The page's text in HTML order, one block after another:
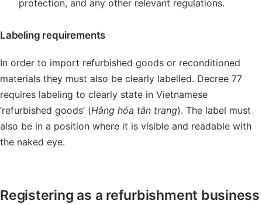
protection, and any other relevant regulations.
Labeling requirements
In order to import refurbished goods or reconditioned
materials they must also be clearly labelled. Decree 77
requires labeling to clearly state in Vietnamese
‘refurbished goods’ (Hàng hóa tân trang). The label must
also be in a position where it is visible and readable with
the naked eye.
Registering as a refurbishment business